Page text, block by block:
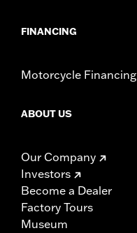
FINANCING
Motorcycle Financing
ABOUT US
Our Company
Investors
Become a Dealer
Factory Tours
Museum